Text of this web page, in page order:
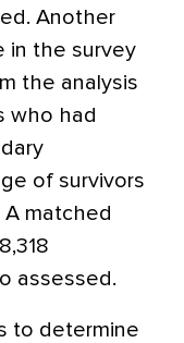
Another
in the survey
the analysis
who had
of survivors
A matched
assessed.
to determine